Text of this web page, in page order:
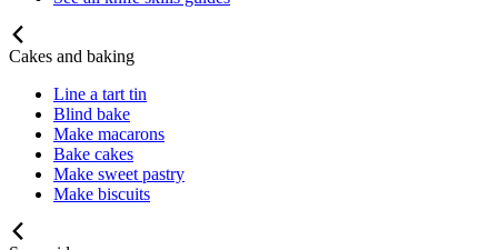
Cakes and baking
Line a tart tin
Blind bake
Make macarons
Bake cakes
Make sweet pastry
Make biscuits